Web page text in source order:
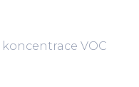
VOC